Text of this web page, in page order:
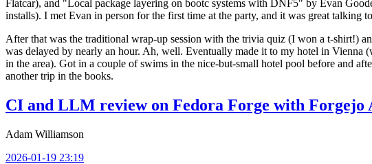
Flatcar), and "Local package layering on bootc systems with DNF5" by Evan
installs). I met Evan in person for the first time at the party, and it was great
After that was the traditional wrap-up session with the trivia quiz (I won a t-shirt!)
was delayed by nearly an hour. Ah, well. Eventually made it to my hotel in
in the area). Got in a couple of swims in the nice-but-small hotel pool before and
another trip in the books.
CI and LLM review on Fedora Forge with Forgejo
Adam Williamson
2026-01-19 23:19